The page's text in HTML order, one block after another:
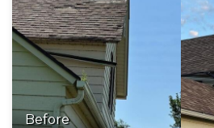
Photo Gallery
Before